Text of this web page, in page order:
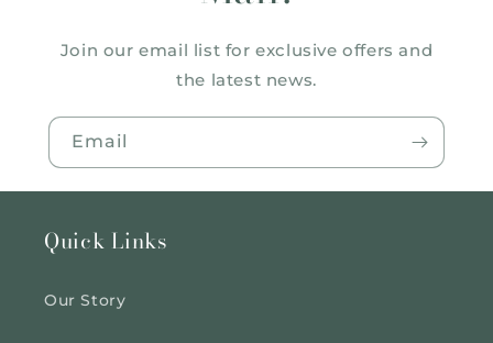
Join our email list for exclusive offers and
the latest news.
Email
Quick Links
Our Story